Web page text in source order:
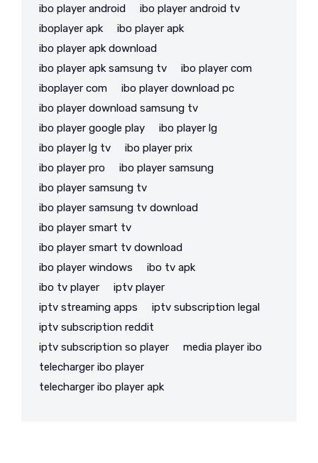
ibo player android
ibo player android tv
iboplayer apk
ibo player apk
ibo player apk download
ibo player apk samsung tv
ibo player com
iboplayer com
ibo player download pc
ibo player download samsung tv
ibo player google play
ibo player lg
ibo player lg tv
ibo player prix
ibo player pro
ibo player samsung
ibo player samsung tv
ibo player samsung tv download
ibo player smart tv
ibo player smart tv download
ibo player windows
ibo tv apk
ibo tv player
iptv player
iptv streaming apps
iptv subscription legal
iptv subscription reddit
iptv subscription so player
media player ibo
telecharger ibo player
telecharger ibo player apk